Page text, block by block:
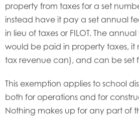
property from taxes for a set
instead have it pay a set annual
in lieu of taxes or FILOT. The
would be paid in property taxes, it
tax revenue can), and can be set
This exemption applies to school
both for operations and for
Nothing makes up for any part of